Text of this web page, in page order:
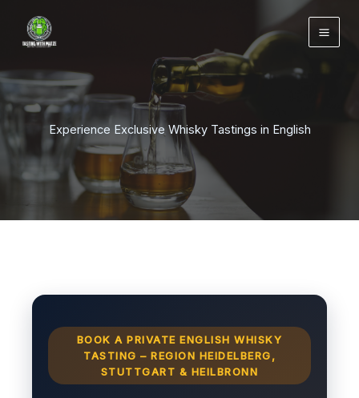
Inhalt
springen
Experience Exclusive Whisky Tastings in English
BOOK A PRIVATE ENGLISH WHISKY
TASTING – REGION HEIDELBERG,
STUTTGART & HEILBRONN